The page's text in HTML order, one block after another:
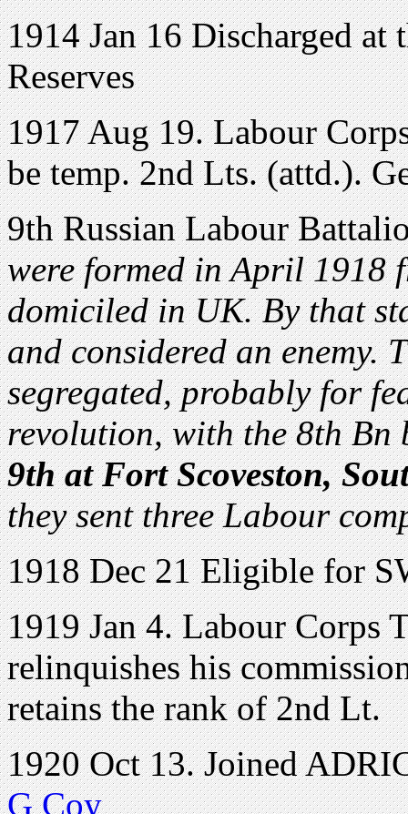
1914 Jan 16 Discharged at
Reserves
1917 Aug 19. Labour
be temp. 2nd Lts. (attd.).
9th Russian Labour
were formed in April 1918
domiciled in UK. By that
and considered an enemy.
segregated, probably for
revolution, with the 8th Bn
9th at Fort Scoveston,
they sent three Labour
1918 Dec 21 Eligible for
1919 Jan 4. Labour Corps
relinquishes his
retains the rank of 2nd Lt.
1920 Oct 13. Joined
G Coy